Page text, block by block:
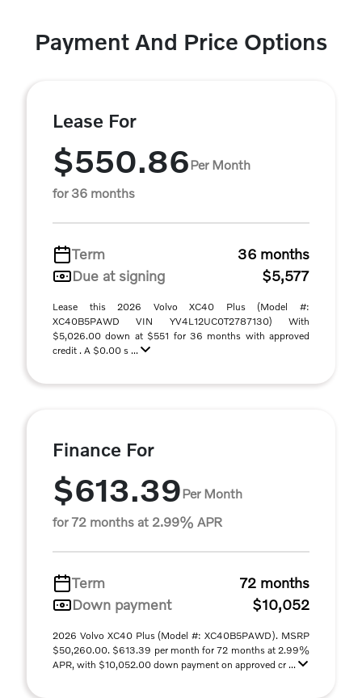
Payment And Price Options
Lease For
$550.86Per Month
for 36 months
Term
36 months
Due at signing
$5,577
Lease this 2026 Volvo XC40 Plus (Model #:
XC40B5PAWD VIN YV4L12UC0T2787130) With
$5,026.00 down at $551 for 36 months with approved
credit . A $0.00 s ...
Finance For
$613.39Per Month
for 72 months at 2.99% APR
Term
72 months
Down payment
$10,052
2026 Volvo XC40 Plus (Model #: XC40B5PAWD). MSRP
$50,260.00. $613.39 per month for 72 months at 2.99%
APR, with $10,052.00 down payment on approved cr ...